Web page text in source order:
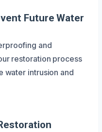
Future Water
and
restoration process
water intrusion and